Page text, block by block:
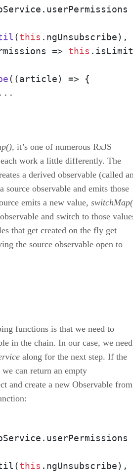
. userPermissions
(this . ngUnsubscribe),
=> this .
( (article) => {
, it’s one of numerous RxJS
work a little differently. The
a derived observable (called
source observable and emits those
emits a new value,
and switch to those
that get created on the fly get
the source observable open to
functions is that we need to
in the chain. In our case, we need
along for the next step. If the
can return an empty
and create a new Observable from
this .ngUnsubscribe),